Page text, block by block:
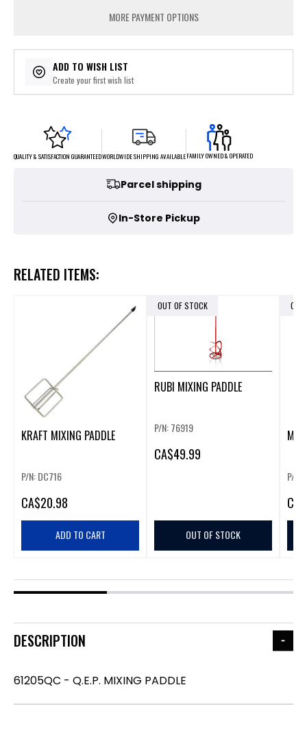
MORE PAYMENT OPTIONS
ADD TO WISH LIST
Create your first wish list
QUALITY & SATISFACTION GUARANTEEDWORLDWIDE SHIPPING AVAILABLEFAMILY OWNED & OPERATED
Parcel shipping
In-Store Pickup
RELATED ITEMS:
KRAFT MIXING PADDLE
P/N: DC716
CA$20.98
ADD TO CART
OUT OF STOCK
RUBI MIXING PADDLE
P/N: 76919
CA$49.99
OUT OF STOCK
OUT
P/N:
CA
DESCRIPTION
61205QC - Q.E.P. MIXING PADDLE